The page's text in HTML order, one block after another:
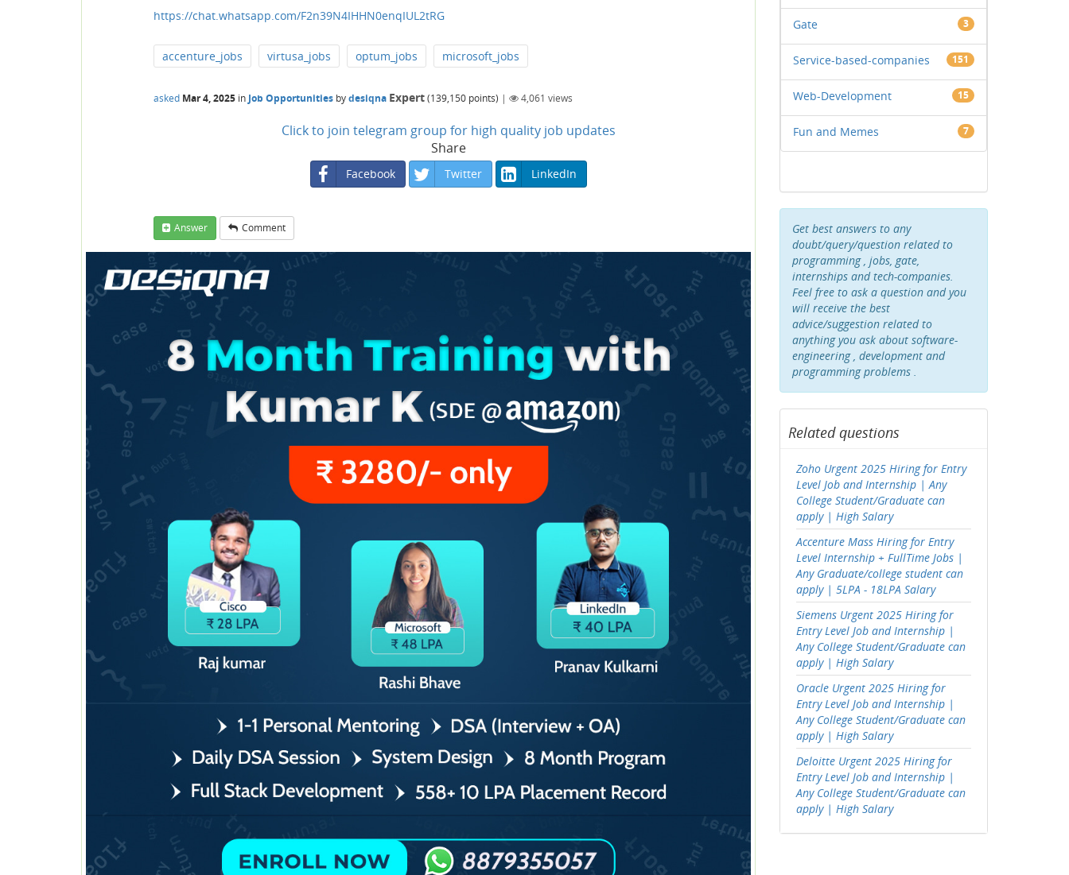
https://chat.whatsapp.com/F2n39N4IHHN0enqIUL2tRG
accenture_jobs virtusa_jobs optum_jobs microsoft_jobs
asked Mar 4, 2025 in Job Opportunities bydesiqna Expert(139,150 points) | 4,061 views
Click to join telegram group for high quality job updates
Share
Facebook Twitter LinkedIn
Answer Comment
Gate 3
Service-based-companies 151
Web-Development 15
Fun and Memes 7
Get best answers to any
doubt/query/question related to
programming , jobs, gate,
internships and tech-companies.
Feel free to ask a question and you
will receive the best
advice/suggestion related to
anything you ask about software-
engineering , development and
programming problems .
Related questions
Zoho Urgent 2025 Hiring for Entry
Level Job and Internship | Any
College Student/Graduate can
apply | High Salary
Accenture Mass Hiring for Entry
Level Internship + FullTime Jobs |
Any Graduate/college student can
apply | 5LPA - 18LPA Salary
Siemens Urgent 2025 Hiring for
Entry Level Job and Internship |
Any College Student/Graduate can
apply | High Salary
Oracle Urgent 2025 Hiring for
Entry Level Job and Internship |
Any College Student/Graduate can
apply | High Salary
Deloitte Urgent 2025 Hiring for
Entry Level Job and Internship |
Any College Student/Graduate can
apply | High Salary